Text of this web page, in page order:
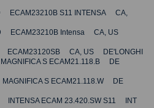
S11 INTENSA CA,
ECAM23210B Intensa CA, US
ECAM23120SB CA, US DE'LONGHI
S ECAM21.118.B DE
S ECAM21.118.W DE
ECAM 23.420.SW S11 INT